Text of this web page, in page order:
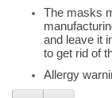
The masks
and leave it
to get rid of
Allergy